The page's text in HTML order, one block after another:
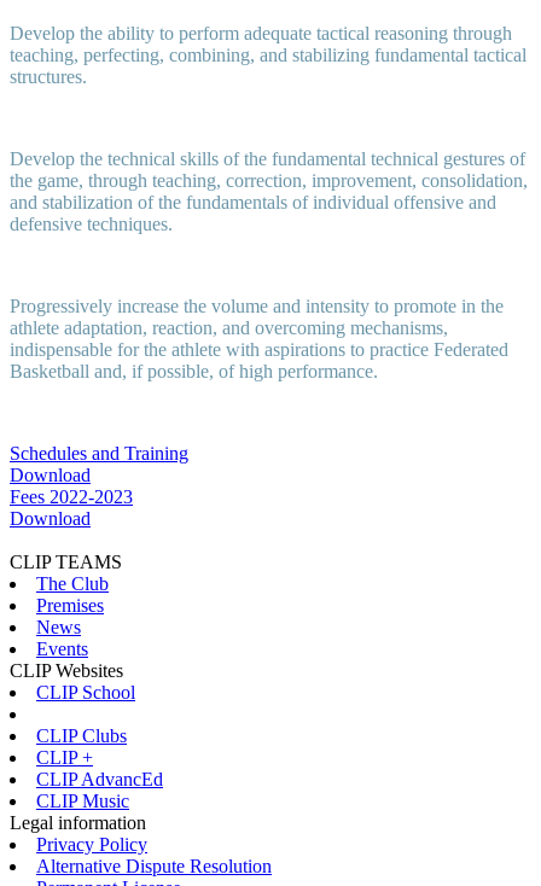
Develop the ability to perform adequate tactical reasoning through
teaching, perfecting, combining, and stabilizing fundamental tactical
structures.
Develop the technical skills of the fundamental technical gestures of
the game, through teaching, correction, improvement, consolidation,
and stabilization of the fundamentals of individual offensive and
defensive techniques.
Progressively increase the volume and intensity to promote in the
athlete adaptation, reaction, and overcoming mechanisms,
indispensable for the athlete with aspirations to practice Federated
Basketball and, if possible, of high performance.
Schedules and Training
Download
Fees 2022-2023
Download
CLIP TEAMS
The Club
Premises
News
Events
CLIP Websites
CLIP School
CLIP Clubs
CLIP +
CLIP AdvancEd
CLIP Music
Legal information
Privacy Policy
Alternative Dispute Resolution